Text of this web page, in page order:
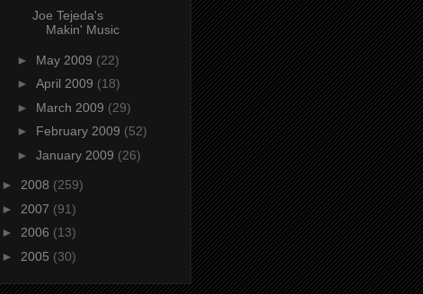
Joe Tejeda's
Makin' Music
► May 2009 (22)
► April 2009 (18)
► March 2009 (29)
► February 2009 (52)
► January 2009 (26)
► 2008 (259)
► 2007 (91)
► 2006 (13)
► 2005 (30)